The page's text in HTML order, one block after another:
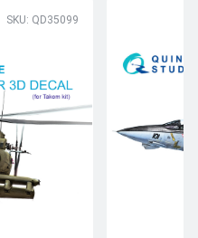
SKU: QD35099